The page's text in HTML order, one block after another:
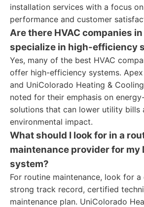
installation services with a focus
performance and customer
Are there HVAC companies
specialize in high-efficiency
Yes, many of the best HVAC
offer high-efficiency systems.
and UniColorado Heating &
noted for their emphasis on
solutions that can lower utility bills
environmental impact.
What should I look for in a
maintenance provider for my
system?
For routine maintenance, look for
strong track record, certified
maintenance plan. UniColorado